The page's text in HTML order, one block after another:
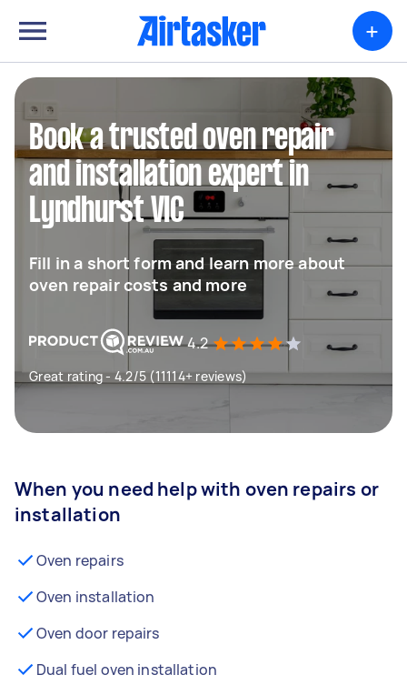
+
Book a trusted oven repair
and installation expert in
Lyndhurst VIC
Fill in a short form and learn more about
oven repair costs and more
4.2
Great rating - 4.2/5 (11114+ reviews)
When you need help with oven repairs or
installation
Oven repairs
Oven installation
Oven door repairs
Dual fuel oven installation